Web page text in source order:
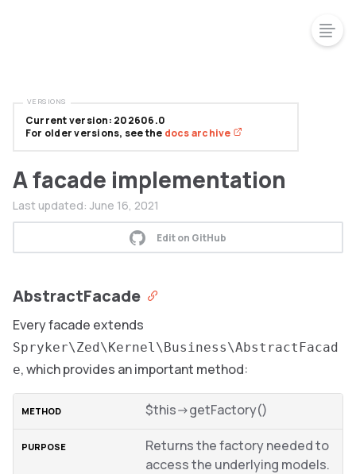
A facade implementation
Last updated: June 16, 2021
Edit on GitHub
AbstractFacade
Every facade extends
Spryker\Zed\Kernel\Business\AbstractFacad
e, which provides an important method:
$this->getFactory()
Returns the factory needed to
access the underlying models.
Current version: 202606.0
For older versions, see the docs archive
VERSIONS